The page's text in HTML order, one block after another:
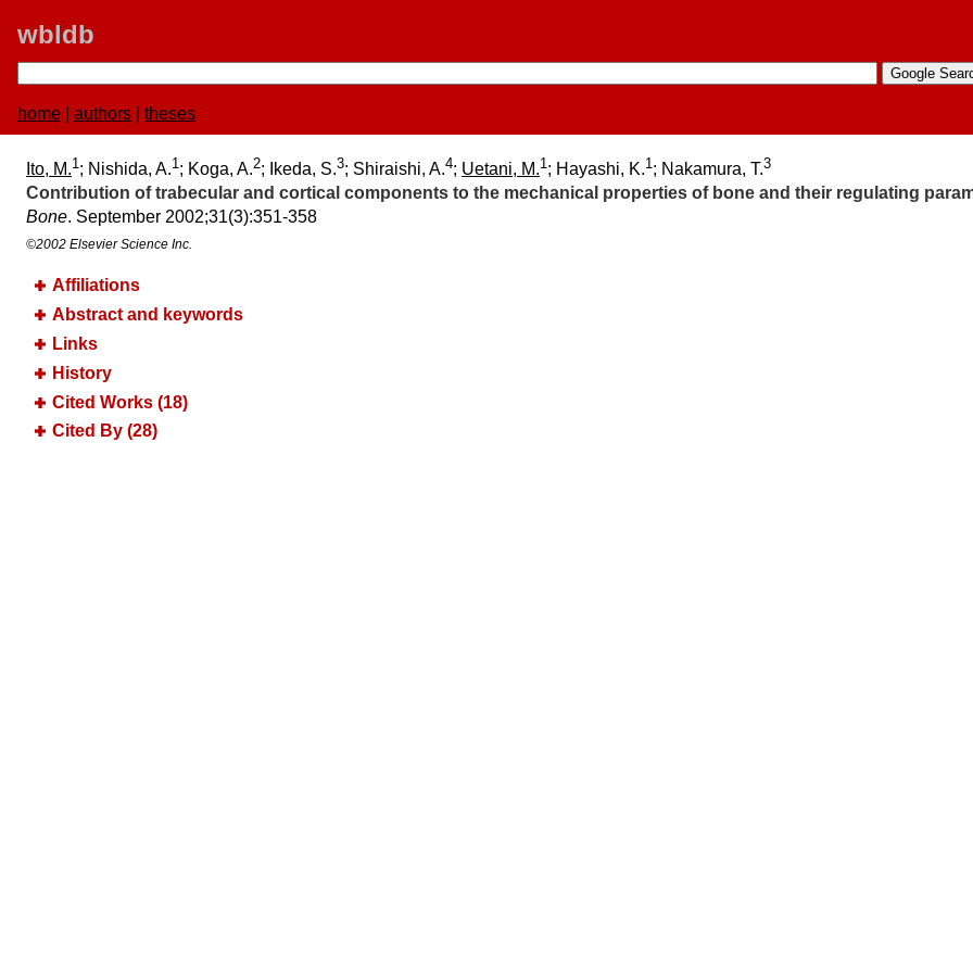
wbldb
home authors theses
Ito, M.1; Nishida, A.1; Koga, A.2; Ikeda, S.3; Shiraishi, A.4; Uetani, M.1; Hayashi, K.1; Nakamura, T.3
Contribution of trabecular and cortical components to the mechanical properties of bone and their regulating
Bone. September 2002;​31(3):​351-358
©2002 Elsevier Science Inc.
Affiliations
Abstract and keywords
Links
History
Cited Works (18)
Cited By (28)